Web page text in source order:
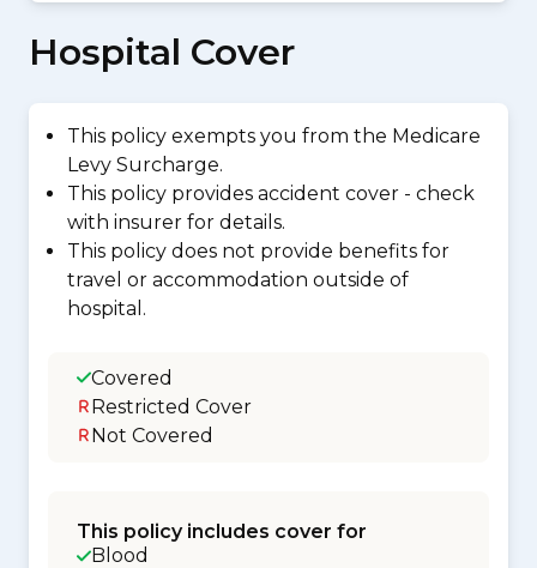
Hospital Cover
This policy exempts you from the Medicare
Levy Surcharge.
This policy provides accident cover - check
with insurer for details.
This policy does not provide benefits for
travel or accommodation outside of
hospital.
Covered
Restricted Cover
Not Covered
This policy includes cover for
Blood